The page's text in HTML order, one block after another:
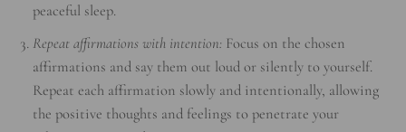
peaceful sleep.
Repeat affirmations with intention: Focus on the chosen
affirmations and say them out loud or silently to yourself.
Repeat each affirmation slowly and intentionally, allowing
the positive thoughts and feelings to penetrate your